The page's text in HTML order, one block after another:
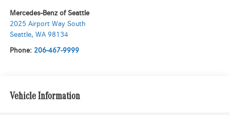
Mercedes-Benz of Seattle
2025 Airport Way South
Seattle, WA 98134
Phone: 206-467-9999
Vehicle Information